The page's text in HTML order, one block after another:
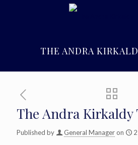
THE ANDRA
The Andra Kirkaldy
Published by General Manageron